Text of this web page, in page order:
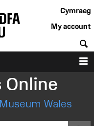
Cymraeg
My account
Online
Wales